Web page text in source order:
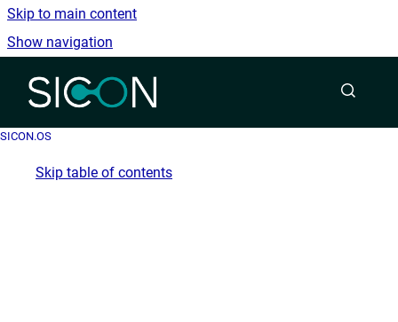
Skip to main content
Show navigation
Go to homepage
SICON.OS
Skip table of contents